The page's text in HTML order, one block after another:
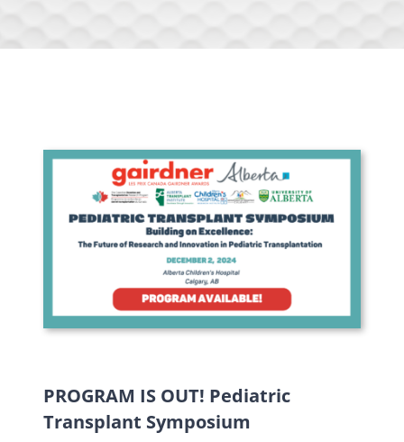
PROGRAM IS OUT! Pediatric
Transplant Symposium